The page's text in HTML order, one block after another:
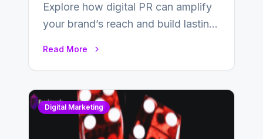
Explore how digital PR can amplify
your brand’s reach and build lasting
Read More
Digital Marketing